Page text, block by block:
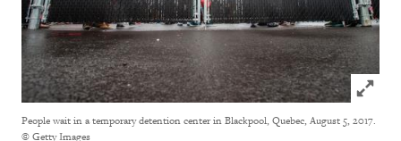
Click to
People wait in a temporary detention center in Blackpool, Quebec, August 5, 2017.
© Getty Images